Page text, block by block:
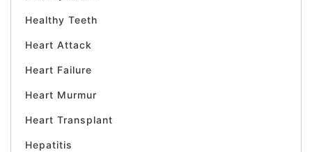
Healthy Teeth
Heart Attack
Heart Failure
Heart Murmur
Heart Transplant
Hepatitis